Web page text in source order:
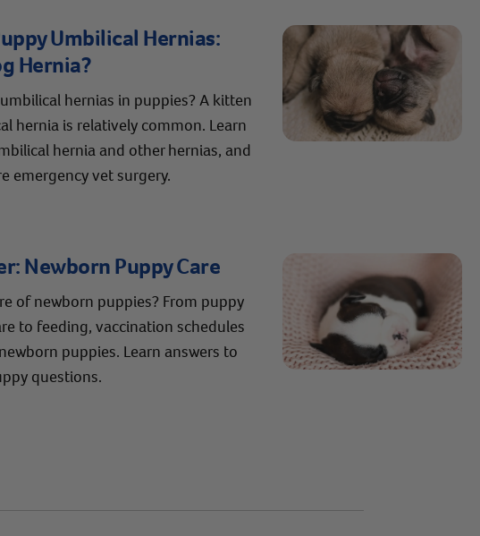
Umbilical Hernias:
Hernia?
hernias in puppies? A kitten
hernia is relatively common. Learn
hernia and other hernias, and
emergency vet surgery.
icon
Newborn Puppy Care
of newborn puppies? From puppy
to feeding, vaccination schedules
puppies. Learn answers to
questions.
icon